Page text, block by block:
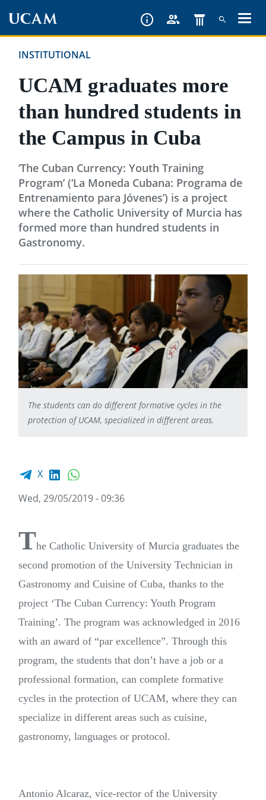
contentINSTITUTIONAL
UCAM graduates more
than hundred students in
the Campus in Cuba
‘The Cuban Currency: Youth Training
Program’ (‘La Moneda Cubana: Programa de
Entrenamiento para Jóvenes’) is a project
where the Catholic University of Murcia has
formed more than hundred students in
Gastronomy.
The students can do different formative cycles in the
protection of UCAM, specialized in different areas.
Facebook share
X LinkedIn
Wed, 29/05/2019 - 09:36
The Catholic University of Murcia graduates the
second promotion of the University Technician in
Gastronomy and Cuisine of Cuba, thanks to the
project ‘The Cuban Currency: Youth Program
Training’. The program was acknowledged in 2016
with an award of “par excellence”. Through this
program, the students that don’t have a job or a
professional formation, can complete formative
cycles in the protection of UCAM, where they can
specialize in different areas such as cuisine,
gastronomy, languages or protocol.
Antonio Alcaraz, vice-rector of the University